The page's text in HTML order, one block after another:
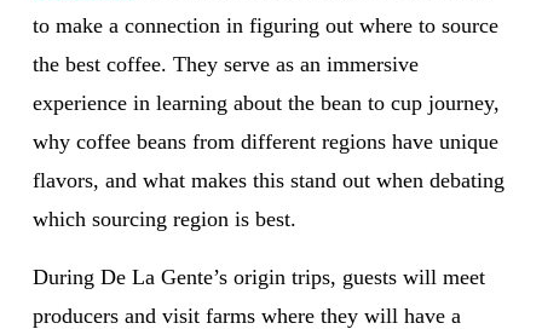
to make a connection in figuring out where to source
the best coffee. They serve as an immersive
experience in learning about the bean to cup journey,
why coffee beans from different regions have unique
flavors, and what makes this stand out when debating
which sourcing region is best.
During De La Gente’s origin trips, guests will meet
producers and visit farms where they will have a